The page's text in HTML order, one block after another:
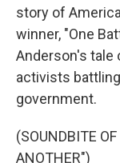
story of
winner, "One
Anderson's tale
activists
government.
(SOUNDBITE
ANOTHER")